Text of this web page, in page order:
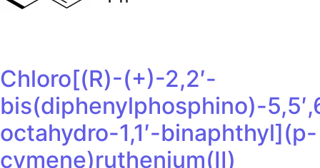
Chloro[(R)-(+)-2,2′-
bis(diphenylphosphino)-
octahydro-1,1′-binaphthyl](p-
cymene)ruthenium(II)